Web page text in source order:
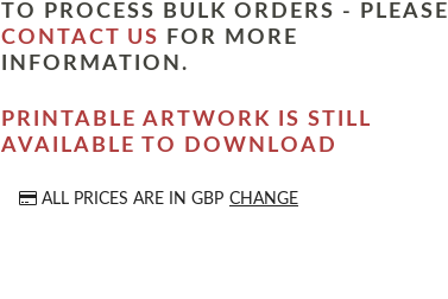
TO PROCESS BULK ORDERS - PLEASE
CONTACT US
FOR MORE
INFORMATION.
PRINTABLE ARTWORK IS STILL
AVAILABLE TO DOWNLOAD
ALL PRICES ARE IN GBP CHANGE